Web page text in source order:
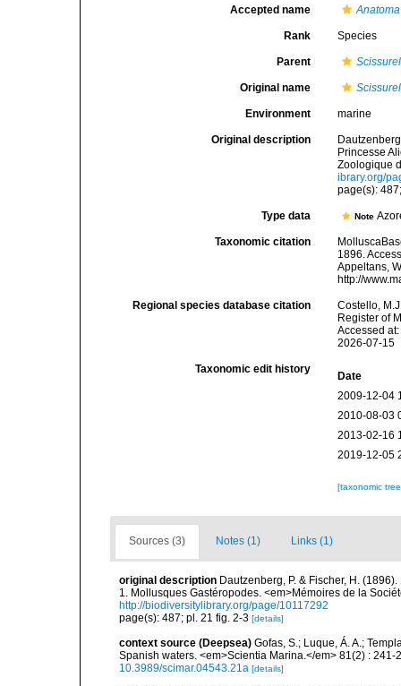
Accepted name
Rank Species
Parent
Original name
Environment marine
Original description
Princesse
Zoologique
ibrary.org/
page(s):
Type data Note
Taxonomic citation
1896.
Appeltans,
http://
Regional species database citation
Costello,
Register of
Accessed
2026-07-15
Taxonomic edit history
Date
2009-12-04
2010-08-03
2013-02-16
2019-12-05
[taxonomic
Sources (3) Notes (1) Links (1)
original description Dautzenberg, P. & Fischer, H.
1. Mollusques Gastéropodes. <em>Mémoires de la
http://biodiversitylibrary.org/page/10117292
page(s): 487; pl. 21 fig. 2-3 [details]
context source (Deepsea) Gofas, S.; Luque, Á. A.;
Spanish waters. <em>Scientia Marina.</em> 81(2) :
10.3989/scimar.04543.21a [details]